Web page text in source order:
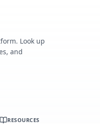
Look up
and
RESOURCES